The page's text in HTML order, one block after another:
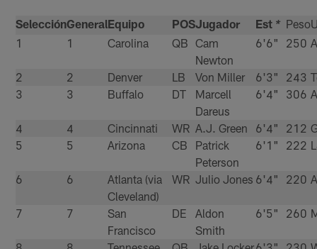
SelecciónGeneralEquipo POSJugador Est * Peso
1
1 Carolina QB Cam
Newton
6'6" 250
2 2 Denver LB Von Miller 6'3" 243
3
3 Buffalo DT
Marcell
Dareus
6'4" 306
4 4 Cincinnati WR A.J. Green 6'4" 212
5
5 Arizona CB
Patrick
Peterson
6'1" 222
6 6
Atlanta (via
Cleveland)
WR Julio Jones 6'4" 220
7 7
San
Francisco
DE
Aldon
Smith
6'5" 260